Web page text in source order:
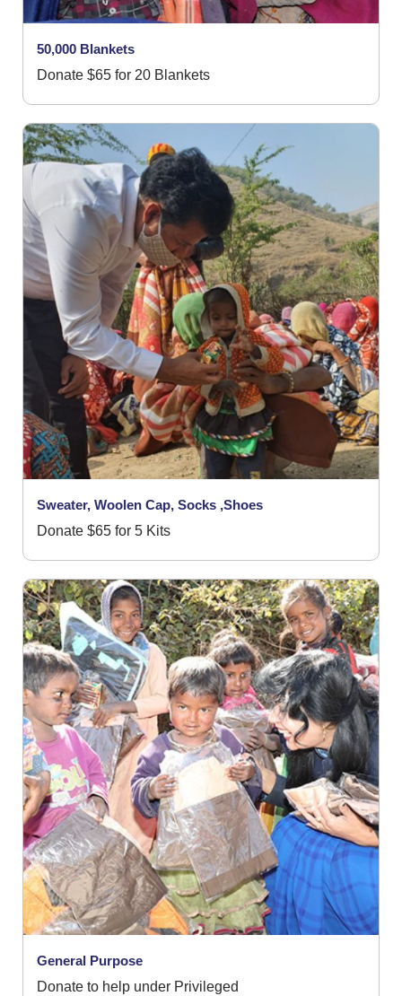
50,000 Blankets
Donate $65 for 20 Blankets
Sweater, Woolen Cap, Socks ,Shoes
Donate $65 for 5 Kits
General Purpose
Donate to help under Privileged